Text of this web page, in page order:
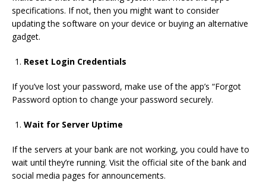
specifications. If not, then you might want to consider
updating the software on your device or buying an alternative
gadget.
Reset Login Credentials
If you’ve lost your password, make use ofthe app’s “Forgot
Password option to change your password securely.
Wait for Server Uptime
If the servers at your bank are not working, you could haveto
wait until they’re running. Visit the official site of the bank and
social media pages for announcements.